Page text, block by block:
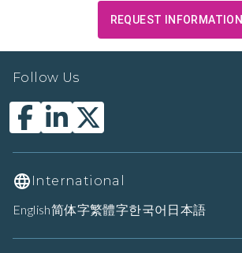
REQUEST INFORMATION
Follow Us
International
English简体字繁體字한국어 日本語